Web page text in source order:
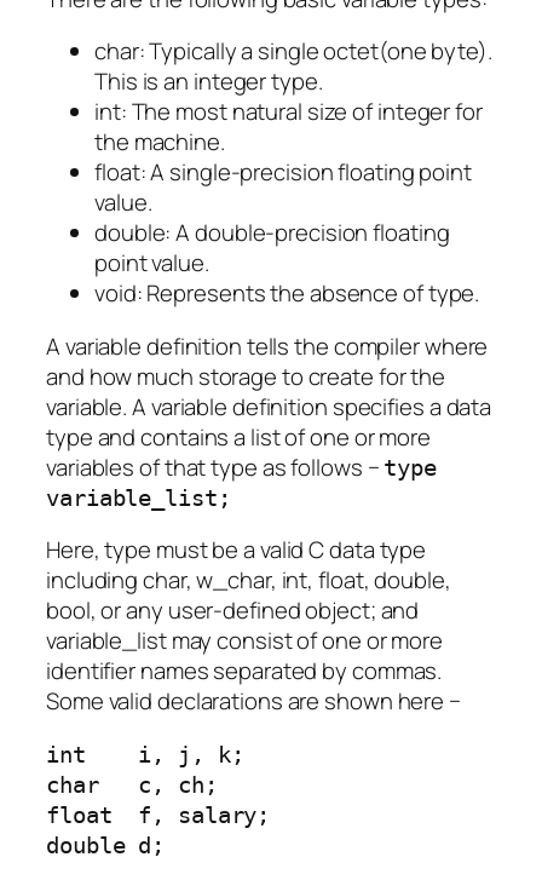
char: Typically a single octet(one byte).
This is an integer type.
int: The most natural size of integer for
the machine.
float: A single-precision floating point
value.
double: A double-precision floating
point value.
void: Represents the absence of type.
A variable definition tells the compiler where
and how much storage to create for the
variable. A variable definition specifies a data
type and contains a list of one or more
variables of that type as follows − type
variable_list;
Here, type must be a valid C data type
including char, w_char, int, float, double,
bool, or any user-defined object; and
variable_list may consist of one or more
identifier names separated by commas.
Some valid declarations are shown here −
int    i, j, k;
char   c, ch;
float  f, salary;
double d;